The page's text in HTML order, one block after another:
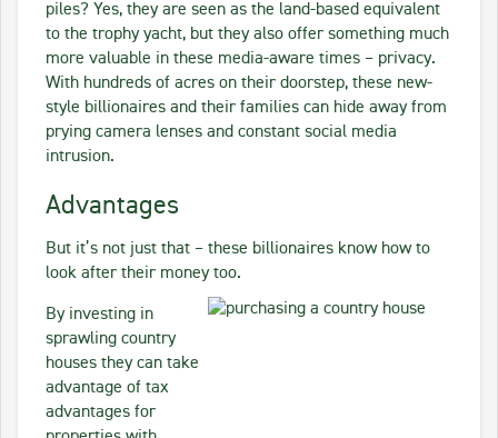
piles? Yes, they are seen as the land-based equivalent
to the trophy yacht, but they also offer something much
more valuable in these media-aware times – privacy.
With hundreds of acres on their doorstep, these new-
style billionaires and their families can hide away from
prying camera lenses and constant social media
intrusion.
Advantages
But it’s not just that – these billionaires know how to
look after their money too.
By investing in
sprawling country
houses they can take
advantage of tax
advantages for